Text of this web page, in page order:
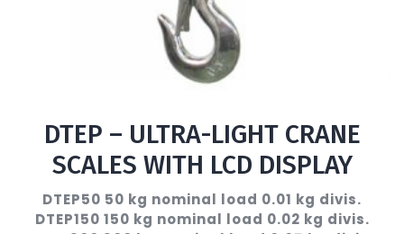
DTEP – ULTRA-LIGHT CRANE
SCALES WITH LCD DISPLAY
DTEP50 50 kg nominal load 0.01 kg divis.
DTEP150 150 kg nominal load 0.02 kg divis.